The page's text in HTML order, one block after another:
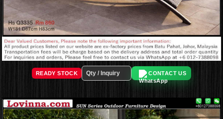
READY STOCK CONTACT US